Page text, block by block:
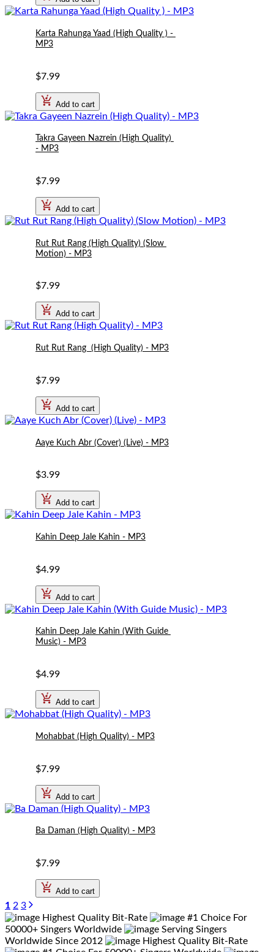
Karta Rahunga Yaad (High Quality ) -
MP3
$7.99
Add to cart
Takra Gayeen Nazrein (High Quality)
- MP3
$7.99
Add to cart
Rut Rut Rang (High Quality) (Slow
Motion) - MP3
$7.99
Add to cart
Rut Rut Rang  (High Quality) - MP3
$7.99
Add to cart
Aaye Kuch Abr (Cover) (Live) - MP3
$3.99
Add to cart
Kahin Deep Jale Kahin - MP3
$4.99
Add to cart
Kahin Deep Jale Kahin (With Guide
Music) - MP3
$4.99
Add to cart
Mohabbat (High Quality) - MP3
$7.99
Add to cart
Ba Daman (High Quality) - MP3
$7.99
Add to cart
1 2 3
Highest Quality Bit-Rate
#1 Choice For
50000+ Singers Worldwide
Serving Singers
Worldwide Since 2012
Highest Quality Bit-Rate